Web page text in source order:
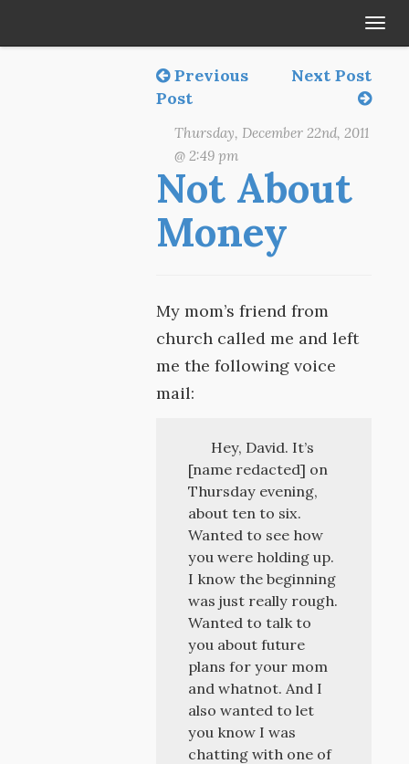
Previous
Post
Next Post
Thursday, December 22nd, 2011
@ 2:49 pm
Not About
Money
My mom’s friend from
church called me and left
me the following voice
mail:
Hey, David. It’s
[name redacted] on
Thursday evening,
about ten to six.
Wanted to see how
you were holding up.
I know the beginning
was just really rough.
Wanted to talk to
you about future
plans for your mom
and whatnot. And I
also wanted to let
you know I was
chatting with one of